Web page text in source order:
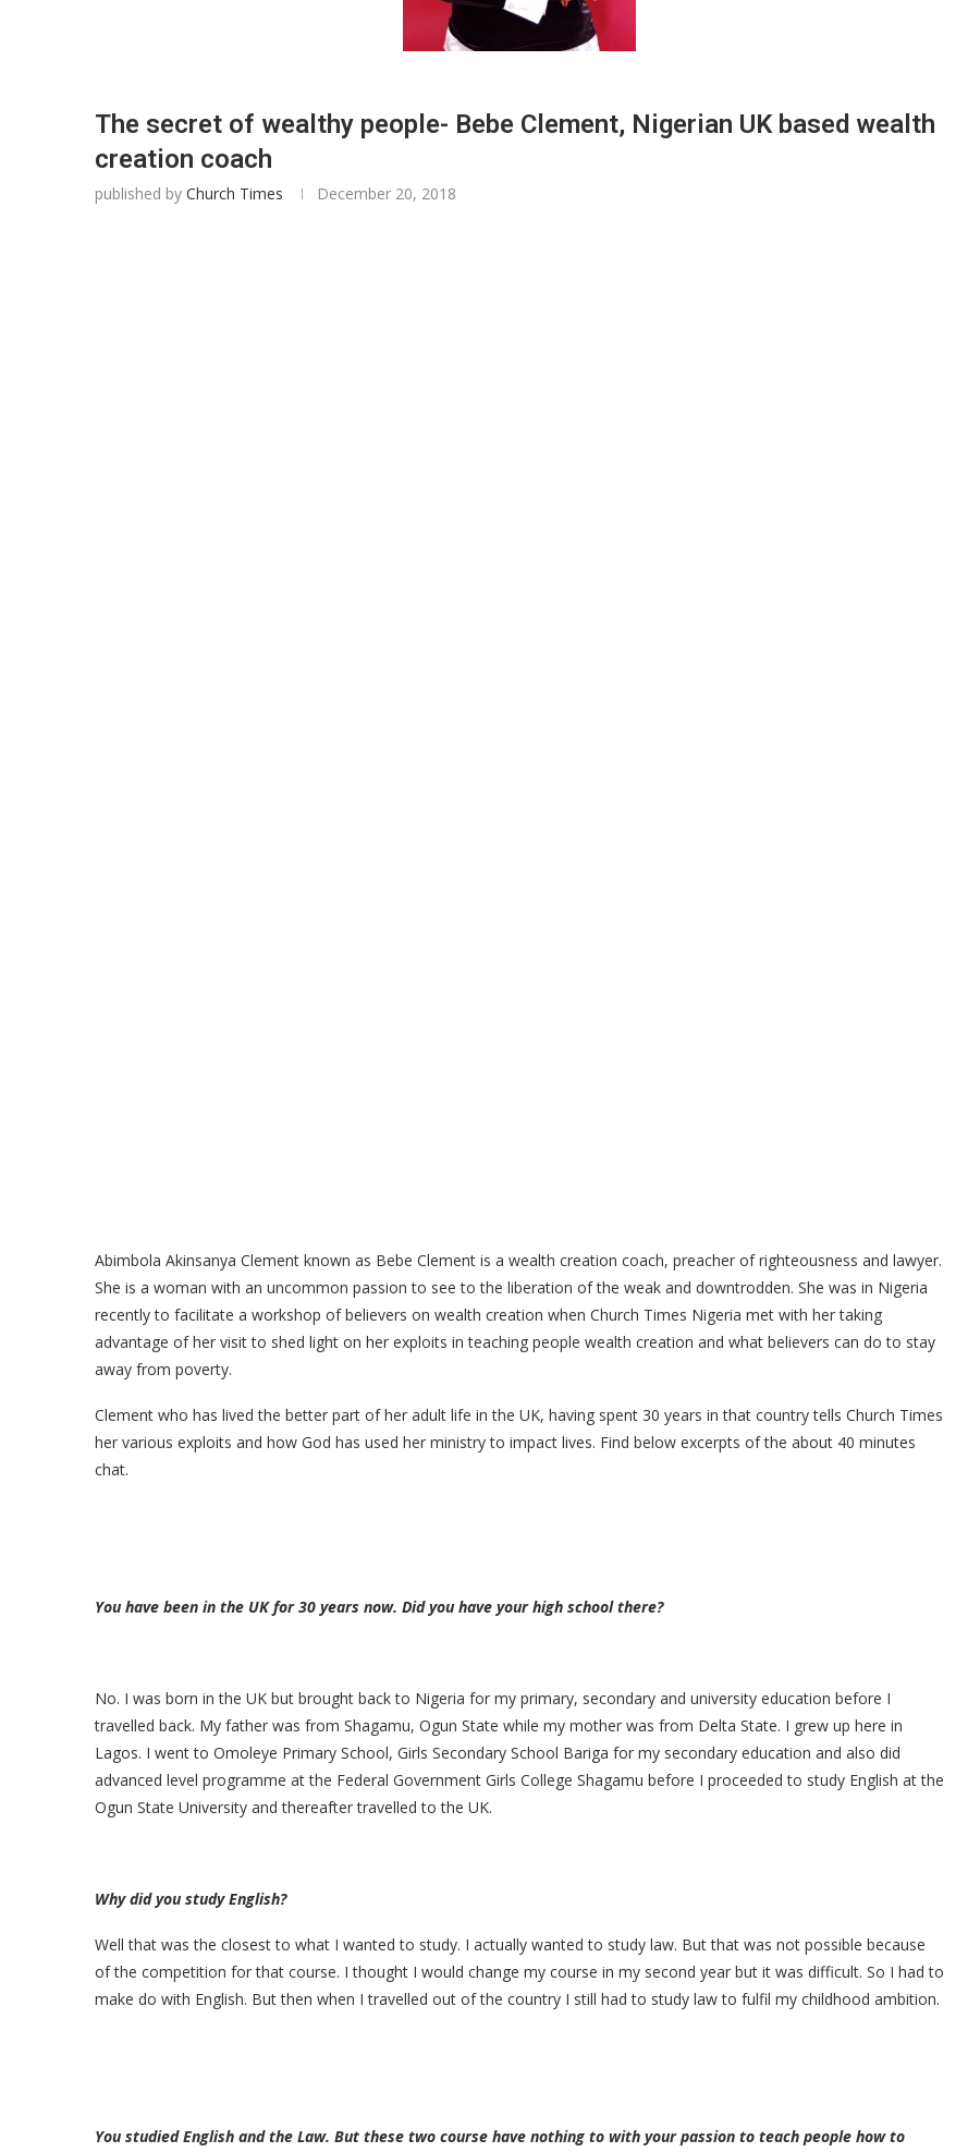
The secret of wealthy people- Bebe Clement, Nigerian UK based wealth
creation coach
published by Church Times December 20, 2018
Abimbola Akinsanya Clement known as Bebe Clement is a wealth creation coach, preacher of righteousness and lawyer.
She is a woman with an uncommon passion to see to the liberation of the weak and downtrodden. She was in Nigeria
recently to facilitate a workshop of believers on wealth creation when Church Times Nigeria met with her taking
advantage of her visit to shed light on her exploits in teaching people wealth creation and what believers can do to stay
away from poverty.
Clement who has lived the better part of her adult life in the UK, having spent 30 years in that country tells Church Times
her various exploits and how God has used her ministry to impact lives. Find below excerpts of the about 40 minutes
chat.
You have been in the UK for 30 years now. Did you have your high school there?
No. I was born in the UK but brought back to Nigeria for my primary, secondary and university education before I
travelled back. My father was from Shagamu, Ogun State while my mother was from Delta State. I grew up here in
Lagos. I went to Omoleye Primary School, Girls Secondary School Bariga for my secondary education and also did
advanced level programme at the Federal Government Girls College Shagamu before I proceeded to study English at the
Ogun State University and thereafter travelled to the UK.
Why did you study English?
Well that was the closest to what I wanted to study. I actually wanted to study law. But that was not possible because
of the competition for that course. I thought I would change my course in my second year but it was difficult. So I had to
make do with English. But then when I travelled out of the country I still had to study law to fulfil my childhood ambition.
You studied English and the Law. But these two course have nothing to with your passion to teach people how to